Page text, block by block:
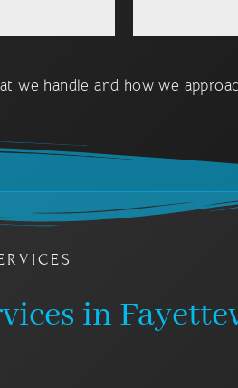
we handle and how we
in